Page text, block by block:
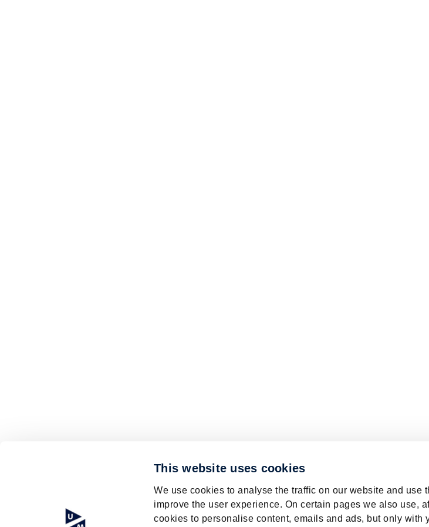
This website uses cookies
We use cookies to analyse the traffic on our website and use
improve the user experience. On certain pages we also use,
cookies to personalise content, emails and ads, but only with